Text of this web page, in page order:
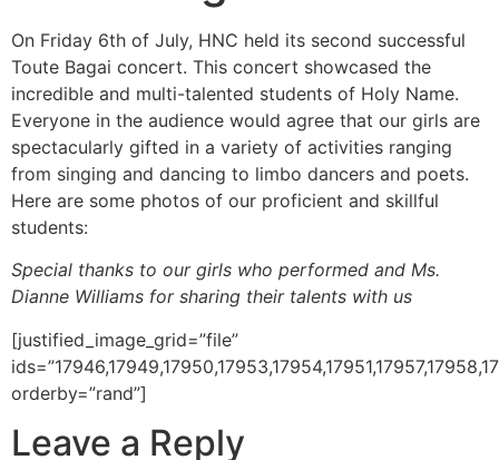
On Friday 6th of July, HNC held its second successful
Toute Bagai concert. This concert showcased the
incredible and multi-talented students of Holy Name.
Everyone in the audience would agree that our girls are
spectacularly gifted in a variety of activities ranging
from singing and dancing to limbo dancers and poets.
Here are some photos of our proficient and skillful
students:
Special thanks to our girls who performed and Ms.
Dianne Williams for sharing their talents with us
[justified_image_grid=”file”
orderby=”rand”]
Leave a Reply